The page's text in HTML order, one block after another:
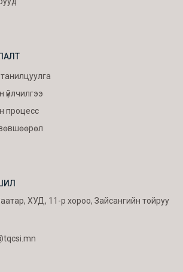
процесс
ХУД, 11-р хороо, Зайсангийн тойруу